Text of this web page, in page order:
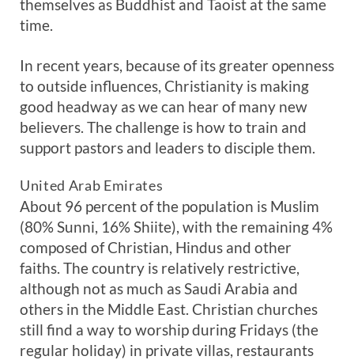
themselves as Buddhist and Taoist at the same
time.
In recent years, because of its greater openness
to outside influences, Christianity is making
good headway as we can hear of many new
believers. The challenge is how to train and
support pastors and leaders to disciple them.
United Arab Emirates
About 96 percent of the population is Muslim
(80% Sunni, 16% Shiite), with the remaining 4%
composed of Christian, Hindus and other
faiths. The country is relatively restrictive,
although not as much as Saudi Arabia and
others in the Middle East. Christian churches
still find a way to worship during Fridays (the
regular holiday) in private villas, restaurants